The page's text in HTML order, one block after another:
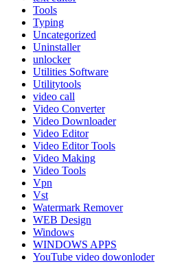
Tools
Typing
Uncategorized
Uninstaller
unlocker
Utilities Software
Utilitytools
video call
Video Converter
Video Downloader
Video Editor
Video Editor Tools
Video Making
Video Tools
Vpn
Vst
Watermark Remover
WEB Design
Windows
WINDOWS APPS
YouTube video dowonloder